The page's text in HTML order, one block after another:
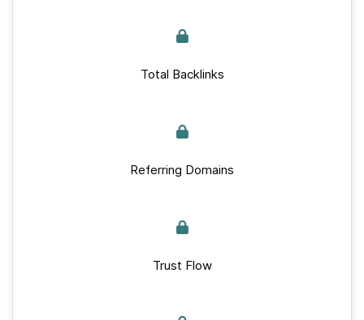
Total Backlinks
Referring Domains
Trust Flow